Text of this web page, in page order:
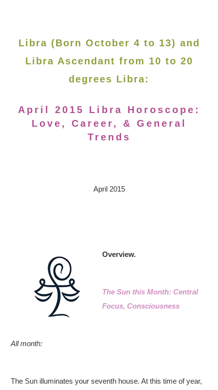
Libra (Born October 4 to 13) and
Libra Ascendant from 10 to 20
degrees Libra:
April 2015 Libra Horoscope:
Love, Career, & General
Trends
April 2015
Overview.
The Sun this Month: Central
Focus, Consciousness
All month:
The Sun illuminates your seventh house. At this time of year,